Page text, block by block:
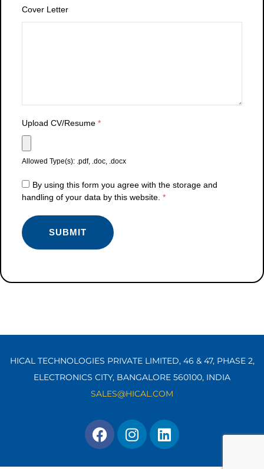
Cover Letter
Upload CV/Resume *
Allowed Type(s): .pdf, .doc, .docx
By using this form you agree with the storage and
handling of your data by this website. *
HICAL TECHNOLOGIES PRIVATE LIMITED, 46 & 47, PHASE 2,
ELECTRONICS CITY, BANGALORE 560100, INDIA
SALES@HICAL.COM